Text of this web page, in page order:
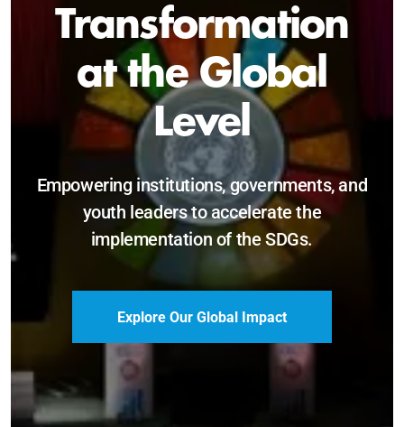
Sustainable and
Just Future
Catalyzing leadership, innovation, and
accountability for SDG 2030 and beyond.
Become a Delegate